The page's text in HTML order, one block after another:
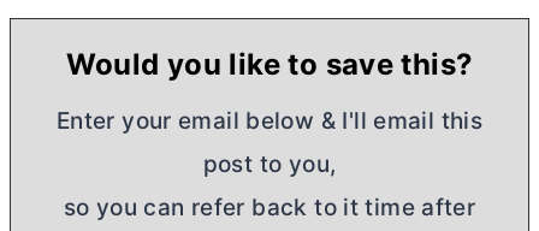
Would you like to save this?
Enter your email below & I'll email this
post to you,
so you can refer back to it time after